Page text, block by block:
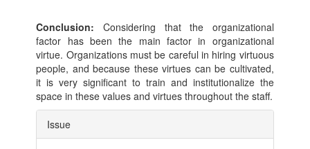
Conclusion: Considering that the organizational
factor has been the main factor in organizational
virtue. Organizations must be careful in hiring virtuous
people, and because these virtues can be cultivated,
it is very significant to train and institutionalize the
space in these values and virtues throughout the staff.
Article
Issue